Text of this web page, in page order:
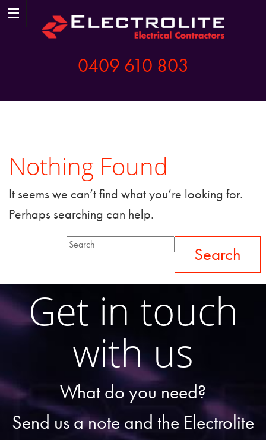
0409 610 803
Nothing Found
It seems we can’t find what you’re looking for.
Perhaps searching can help.
Get in touch
with us
What do you need?
Send us a note and the Electrolite